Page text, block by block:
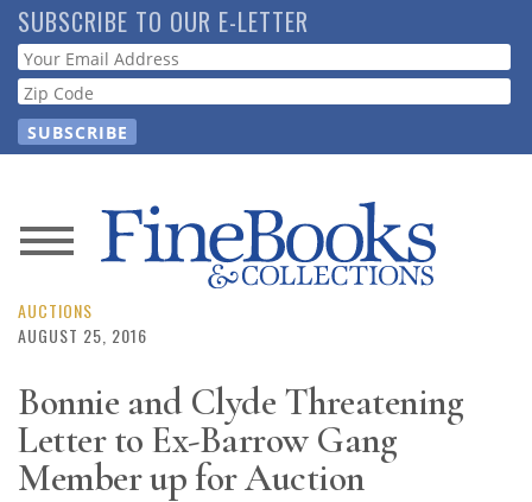
Skip
to
main
content
SUBSCRIBE TO OUR E-LETTER
Webform
News
Magazine
Resource
Guide
AUCTIONS
AUGUST 25, 2016
Bonnie and Clyde Threatening
Letter to Ex-Barrow Gang
Member up for Auction